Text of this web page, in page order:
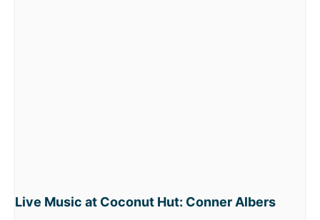
Live Music at Coconut Hut: Conner Albers